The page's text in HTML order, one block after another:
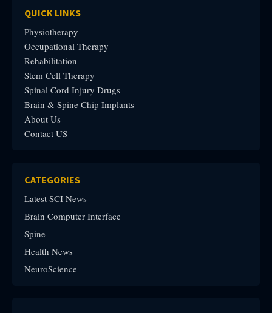
QUICK LINKS
Physiotherapy
Occupational Therapy
Rehabilitation
Stem Cell Therapy
Spinal Cord Injury Drugs
Brain & Spine Chip Implants
About Us
Contact US
CATEGORIES
Latest SCI News
Brain Computer Interface
Spine
Health News
NeuroScience